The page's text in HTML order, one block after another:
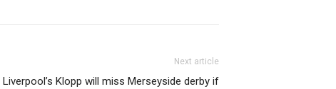
Next article
Liverpool’s Klopp will miss Merseyside derby if